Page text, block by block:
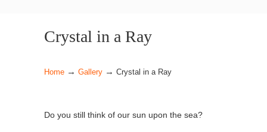
Crystal in a Ray
Home → Gallery → Crystal in a Ray
Do you still think of our sun upon the sea?